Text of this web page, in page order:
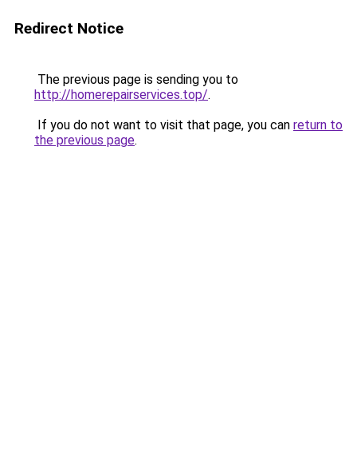
Redirect Notice
The previous page is sending you to
http://homerepairservices.top/.
If you do not want to visit that page, you can return to
the previous page.